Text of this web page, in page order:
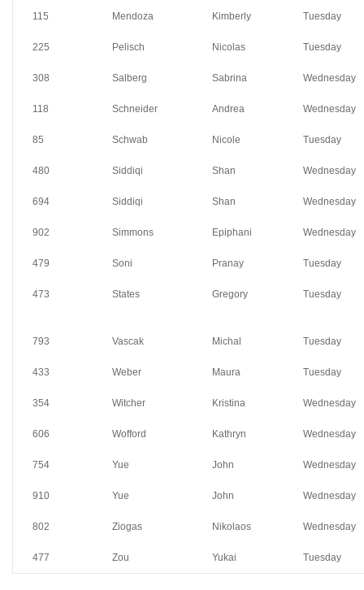
115 Mendoza Kimberly Tuesday
225 Pelisch Nicolas Tuesday
308 Salberg Sabrina Wednesday
118 Schneider Andrea Wednesday
85 Schwab Nicole Tuesday
480 Siddiqi Shan Wednesday
694 Siddiqi Shan Wednesday
902 Simmons Epiphani Wednesday
479 Soni Pranay Tuesday
473 States Gregory Tuesday
793 Vascak Michal Tuesday
433 Weber Maura Tuesday
354 Witcher Kristina Wednesday
606 Wofford Kathryn Wednesday
754 Yue John Wednesday
910 Yue John Wednesday
802 Ziogas Nikolaos Wednesday
477 Zou Yukai Tuesday